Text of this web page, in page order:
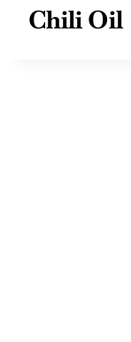
Chili Oil